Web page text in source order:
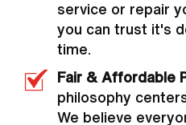
service or repair
you can trust it's
time.
Fair & Affordable
philosophy
We believe